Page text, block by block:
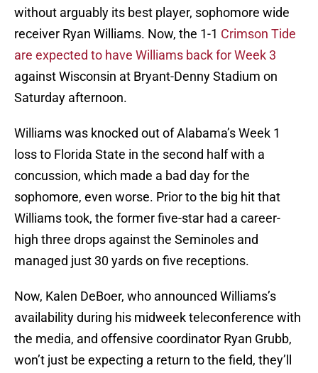
without arguably its best player, sophomore wide
receiver Ryan Williams. Now, the 1-1 Crimson Tide
are expected to have Williams back for Week 3
against Wisconsin at Bryant-Denny Stadium on
Saturday afternoon.
Williams was knocked out of Alabama’s Week 1
loss to Florida State in the second half with a
concussion, which made a bad day for the
sophomore, even worse. Prior to the big hit that
Williams took, the former five-star had a career-
high three drops against the Seminoles and
managed just 30 yards on five receptions.
Now, Kalen DeBoer, who announced Williams’s
availability during his midweek teleconference with
the media, and offensive coordinator Ryan Grubb,
won’t just be expecting a return to the field, they’ll